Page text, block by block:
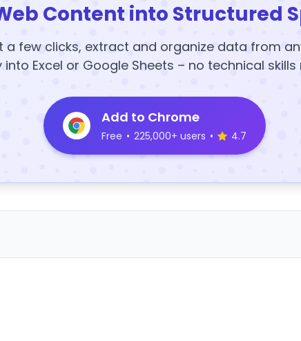
Content into Structured
a few clicks, extract and organize data from
into Excel or Google Sheets – no technical skills
Add to Chrome
Free • 225,000+ users • 4.7